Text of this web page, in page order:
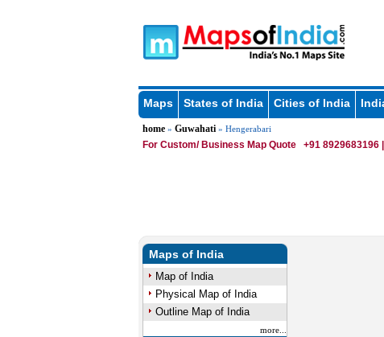
Maps States of India Cities of India
home» Guwahati» Hengerabari
For Custom/ Business Map Quote +91 8929683196 |
Maps of India
Map of India
Physical Map of India
Outline Map of India
more...